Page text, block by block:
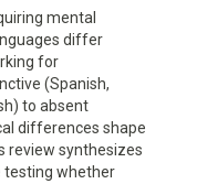
mental
differ
for
(Spanish,
to absent
differences shape
review synthesizes
testing whether